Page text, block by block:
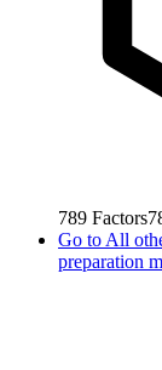
789 Factors
Go to All
preparation